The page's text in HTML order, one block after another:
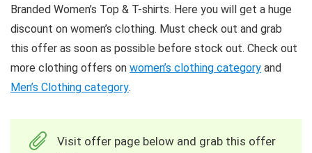
Branded Women’s Top & T-shirts. Here you will get a huge
discount on women’s clothing. Must check out and grab
this offer as soon as possible before stock out. Check out
more clothing offers on women’s clothing category and
Men’s Clothing category.
Visit offer page below and grab this offer